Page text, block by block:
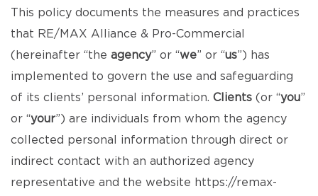
This policy documents the measures and practices
that RE/MAX Alliance & Pro-Commercial
(hereinafter “the agency” or “we” or “us”) has
implemented to govern the use and safeguarding
of its clients’ personal information. Clients (or “you”
or “your”) are individuals from whom the agency
collected personal information through direct or
indirect contact with an authorized agency
representative and the website https://remax-